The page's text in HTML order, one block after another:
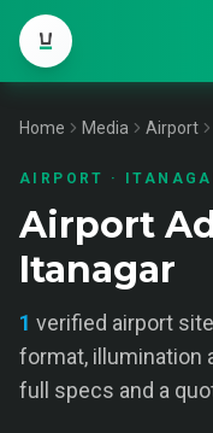
Home Media Airport
AIRPORT ·
Airport
Itanagar
1 verified airport
format, illumination
full specs and a